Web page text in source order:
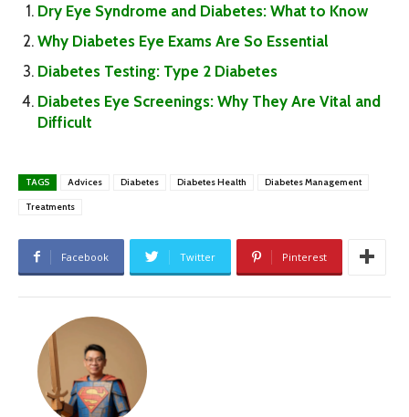
Dry Eye Syndrome and Diabetes: What to Know
Why Diabetes Eye Exams Are So Essential
Diabetes Testing: Type 2 Diabetes
Diabetes Eye Screenings: Why They Are Vital and
Difficult
TAGS Advices Diabetes Diabetes Health Diabetes Management
Treatments
Facebook Twitter Pinterest